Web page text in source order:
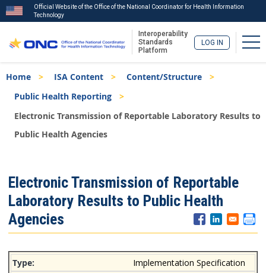
to
main
Official Website of the Office of the National Coordinator for Health Information
Technology
Interoperability
Standards
Platform
LOG IN
Breadcrumb
Home ISA Content
Content/Structure
Public Health Reporting
Electronic Transmission of Reportable Laboratory Results to
Public Health Agencies
Menu
Electronic Transmission of Reportable
Laboratory Results to Public Health
Agencies
Implementation Specification